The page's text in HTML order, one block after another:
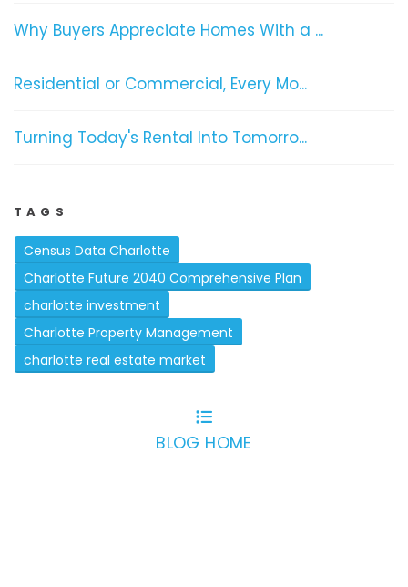
Why Buyers Appreciate Homes With a ...
Residential or Commercial, Every Mo...
Turning Today's Rental Into Tomorro...
TAGS
Census Data Charlotte
Charlotte Future 2040 Comprehensive Plan
charlotte investment
Charlotte Property Management
charlotte real estate market
BLOG HOME